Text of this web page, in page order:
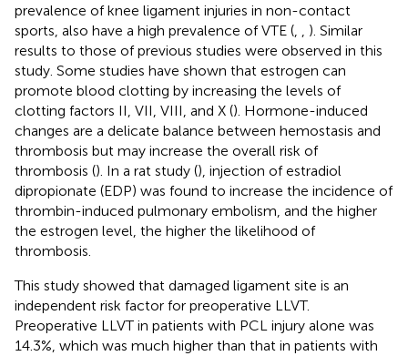
prevalence of knee ligament injuries in non-contact
sports, also have a high prevalence of VTE (
). Similar
results to those of previous studies were observed in this
study. Some studies have shown that estrogen can
promote blood clotting by increasing the levels of
clotting factors II, VII, VIII, and X (). Hormone-induced
changes are a delicate balance between hemostasis and
thrombosis but may increase the overall risk of
thrombosis (). In a rat study (), injection of estradiol
dipropionate (EDP) was found to increase the incidence of
thrombin-induced pulmonary embolism, and the higher
the estrogen level, the higher the likelihood of
thrombosis.
This study showed that damaged ligament site is an
independent risk factor for preoperative LLVT.
Preoperative LLVT in patients with PCL injury alone was
14.3%, which was much higher than that in patients with